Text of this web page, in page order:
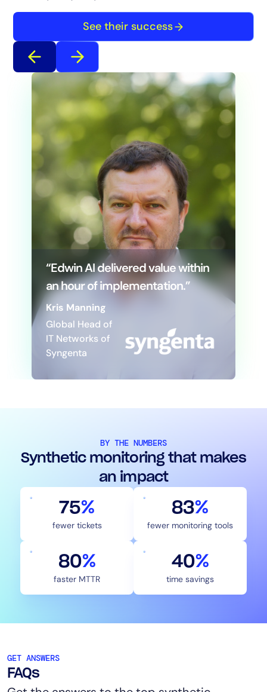
See their success
“Edwin AI delivered value within
an hour of implementation.”
Kris Manning
Global Head of
IT Networks of
Syngenta
BY THE NUMBERS
Synthetic monitoring that makes
an impact
75%
fewer tickets
83%
fewer monitoring tools
80%
faster MTTR
40%
time savings
GET ANSWERS
FAQs